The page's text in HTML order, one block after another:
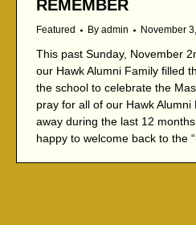
REMEMBER
Featured By admin November
This past Sunday, November
our Hawk Alumni Family filled
the school to celebrate the
pray for all of our Hawk
away during the last 12
happy to welcome back to the